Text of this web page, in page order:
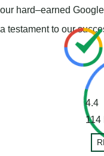
our hard–earned
a testament to our
4.4
114